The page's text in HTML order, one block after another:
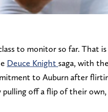
to monitor so far. That
Deuce Knight saga, with
to Auburn after
off a flip of their